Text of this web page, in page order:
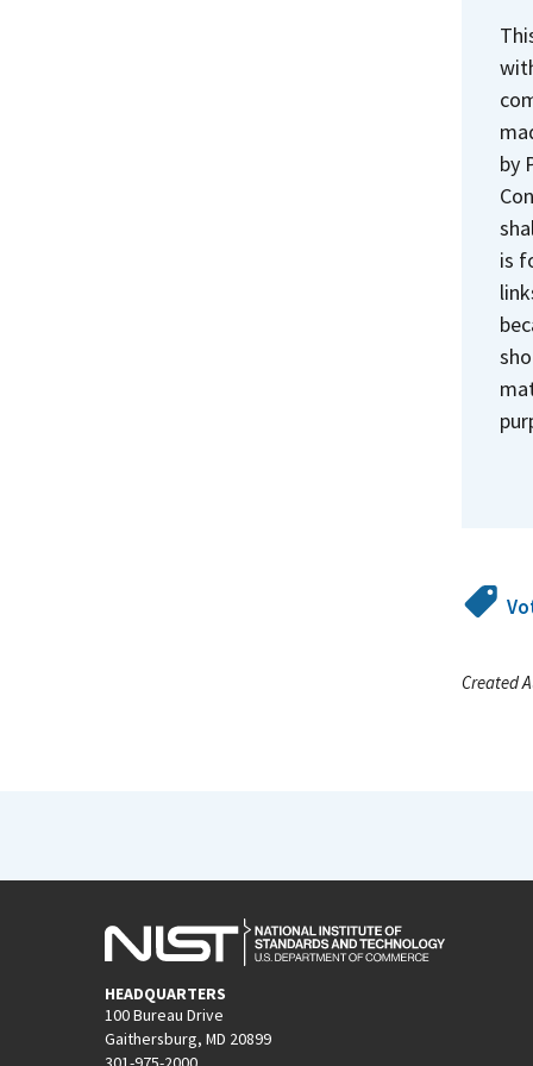
by
is
Created
HEADQUARTERS
100 Bureau Drive
Gaithersburg, MD 20899